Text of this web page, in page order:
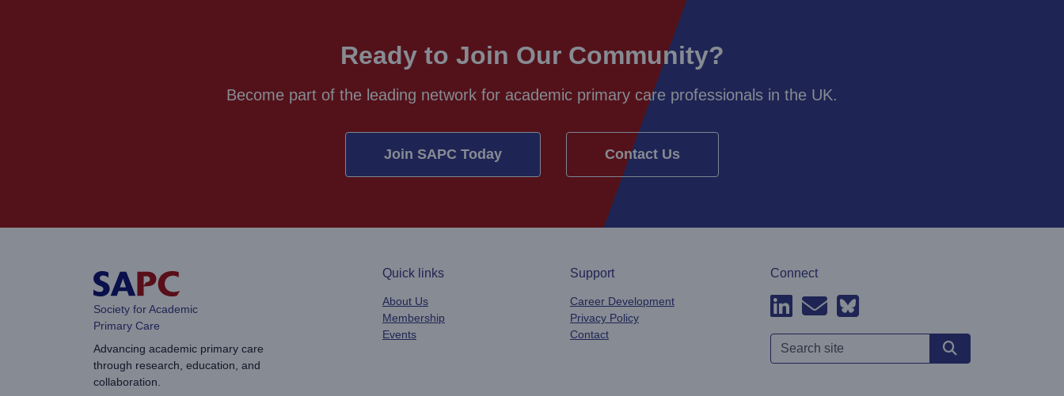
Ready to Join Our Community?
Become part of the leading network for academic primary care professionals in the UK.
Join SAPC Today Contact Us
Society for Academic
Primary Care
Advancing academic primary care
through research, education, and
collaboration.
Quick links
About Us
Membership
Events
Support
Career Development
Privacy Policy
Contact
Connect